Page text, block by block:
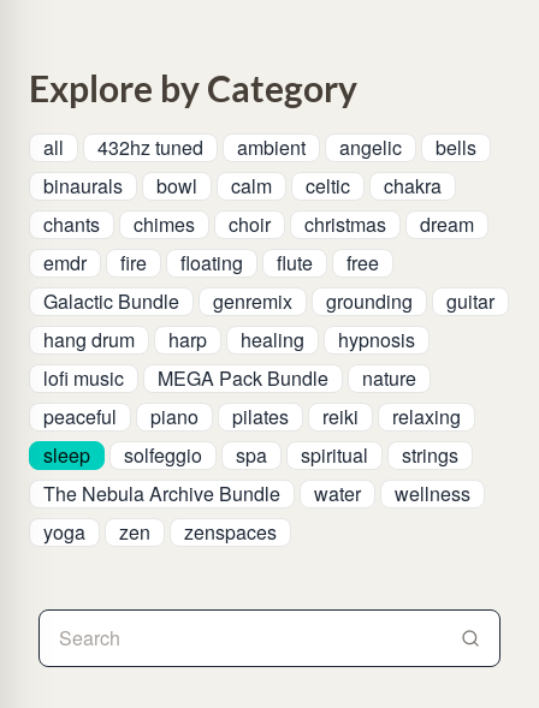
Explore by Category
all 432hz tuned ambient angelic
bells
binaurals
bowl calm celtic
chakra
chants
chimes choir christmas
dream
emdr
fire floating flute
free
Galactic Bundle
genremix grounding
guitar
hang drum
harp healing
hypnosis
lofi music
MEGA Pack Bundle
nature
peaceful
piano pilates reiki
relaxing
sleep
solfeggio spa spiritual
strings
The Nebula Archive Bundle
water
wellness
yoga
zen zenspaces